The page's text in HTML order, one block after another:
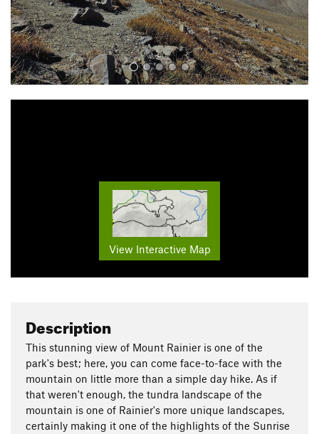
View Interactive Map
Description
This stunning view of Mount Rainier is one of the
park's best; here, you can come face-to-face with the
mountain on little more than a simple day hike. As if
that weren't enough, the tundra landscape of the
mountain is one of Rainier's more unique landscapes,
certainly making it one of the highlights of the Sunrise